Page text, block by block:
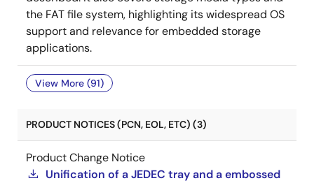
the FAT file system, highlighting its widespread OS
support and relevance for embedded storage
applications.
View More (91)
PRODUCT NOTICES (PCN, EOL, ETC) (3)
Product Change Notice
Unification of a JEDEC tray and a embossed